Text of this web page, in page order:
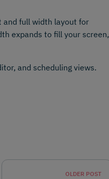
and full width layout for
expands to fill your screen,
and scheduling views.
OLDER POST